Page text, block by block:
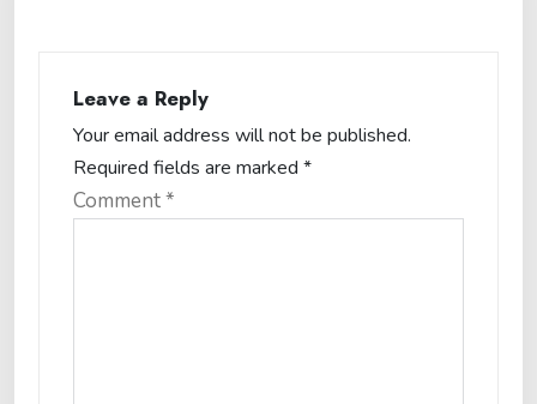
Leave a Reply
Your email address will not be published.
Required fields are marked *
Comment*